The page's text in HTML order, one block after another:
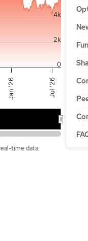
Jan '26 Jul '26
0
2k
4k
time data.